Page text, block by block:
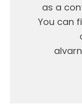
as a
You can